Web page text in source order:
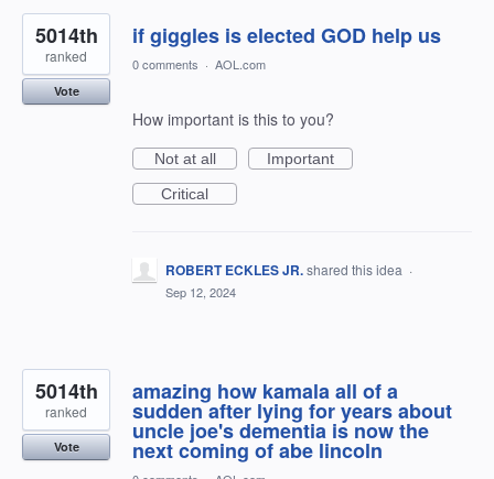
if giggles is elected GOD help us
5014th
ranked
Vote
0 comments · AOL.com
How important is this to you?
Not at all
Important
Critical
ROBERT ECKLES JR.shared this idea ·
Sep 12, 2024
amazing how kamala all of a
sudden after lying for years about
uncle joe's dementia is now the
next coming of abe lincoln
5014th
ranked
Vote